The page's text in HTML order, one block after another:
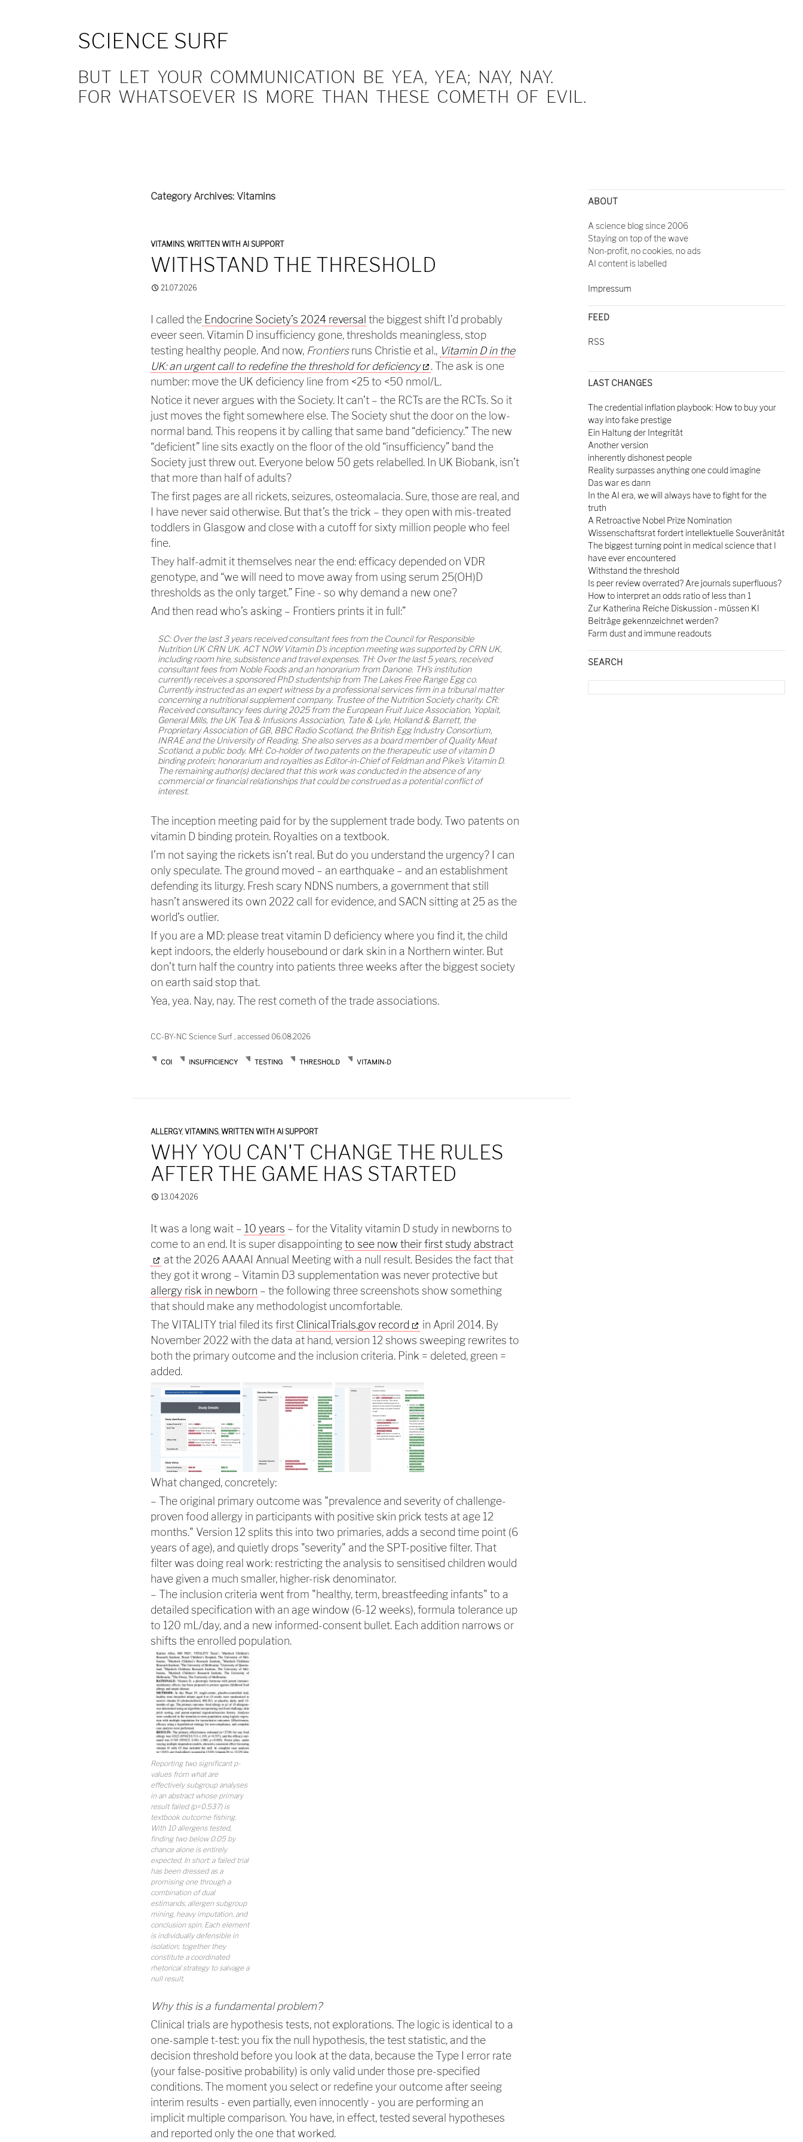
SCIENCE SURF
BUT LET YOUR COMMUNICATION BE YEA, YEA; NAY, NAY.
FOR WHATSOEVER IS MORE THAN THESE COMETH OF EVIL.
Category Archives: Vitamins
VITAMINS, WRITTEN WITH AI SUPPORT
WITHSTAND THE THRESHOLD
21.07.2026
I called the Endocrine Society’s 2024 reversal the biggest shift I’d probably
eveer seen. Vitamin D insufficiency gone, thresholds meaningless, stop
testing healthy people. And now, Frontiersruns Christie et al., Vitamin D in the
UK: an urgent call to redefine the threshold for deficiency
. The ask is one
number: move the UK deficiency line from <25 to <50 nmol/L.
Notice it never argues with the Society. It can’t – the RCTs are the RCTs. So it
just moves the fight somewhere else. The Society shut the door on the low-
normal band. This reopens it by calling that same band “deficiency.” The new
“deficient” line sits exactly on the floor of the old “insufficiency” band the
Society just threw out. Everyone below 50 gets relabelled. In UK Biobank, isn’t
that more than half of adults?
The first pages are all rickets, seizures, osteomalacia. Sure, those are real, and
I have never said otherwise. But that’s the trick – they open with mis-treated
toddlers in Glasgow and close with a cutoff for sixty million people who feel
fine.
They half-admit it themselves near the end: efficacy depended on VDR
genotype, and “we will need to move away from using serum 25(OH)D
thresholds as the only target.” Fine - so why demand a new one?
And then read who’s asking – Frontiers prints it in full:”
SC: Over the last 3 years received consultant fees from the Council for Responsible
Nutrition UK CRN UK. ACT NOW Vitamin D's inception meeting was supported by CRN UK,
including room hire, subsistence and travel expenses. TH: Over the last 5 years, received
consultant fees from Noble Foods and an honorarium from Danone. TH's institution
currently receives a sponsored PhD studentship from The Lakes Free Range Egg co.
Currently instructed as an expert witness by a professional services firm in a tribunal matter
concerning a nutritional supplement company. Trustee of the Nutrition Society charity. CR:
Received consultancy fees during 2025 from the European Fruit Juice Association, Yoplait,
General Mills, the UK Tea & Infusions Association, Tate & Lyle, Holland & Barrett, the
Proprietary Association of GB, BBC Radio Scotland, the British Egg Industry Consortium,
INRAE and the University of Reading. She also serves as a board member of Quality Meat
Scotland, a public body. MH: Co-holder of two patents on the therapeutic use of vitamin D
binding protein; honorarium and royalties as Editor-in-Chief of Feldman and Pike's Vitamin D.
The remaining author(s) declared that this work was conducted in the absence of any
commercial or financial relationships that could be construed as a potential conflict of
interest.
The inception meeting paid for by the supplement trade body. Two patents on
vitamin D binding protein. Royalties on a textbook.
I’m not saying the rickets isn’t real. But do you understand the urgency? I can
only speculate. The ground moved – an earthquake – and an establishment
defending its liturgy. Fresh scary NDNS numbers, a government that still
hasn’t answered its own 2022 call for evidence, and SACN sitting at 25 as the
world’s outlier.
If you are a MD: please treat vitamin D deficiency where you find it, the child
kept indoors, the elderly housebound or dark skin in a Northern winter. But
don’t turn half the country into patients three weeks after the biggest society
on earth said stop that.
Yea, yea. Nay, nay. The rest cometh of the trade associations.
CC-BY-NC Science Surf , accessed 06.08.2026
COI INSUFFICIENCY TESTING THRESHOLD VITAMIN-D
ALLERGY, VITAMINS, WRITTEN WITH AI SUPPORT
WHY YOU CAN'T CHANGE THE RULES
AFTER THE GAME HAS STARTED
13.04.2026
It was a long wait – 10 years – for the Vitality vitamin D study in newborns to
come to an end. It is super disappointingto see now their first study abstract
at the 2026 AAAAI Annual Meeting with a null result. Besides the fact that
they got it wrong – Vitamin D3 supplementation was never protective but
allergy risk in newborn – the following three screenshots show something
that should make any methodologist uncomfortable.
The VITALITY trial filed its first ClinicalTrials.gov record
in April 2014. By
November 2022 with the data at hand, version 12 shows sweeping rewrites to
both the primary outcome and the inclusion criteria. Pink = deleted, green =
added.
What changed, concretely:
– The original primary outcome was "prevalence and severity of challenge-
proven food allergy in participants with positive skin prick tests at age 12
months." Version 12 splits this into two primaries, adds a second time point (6
years of age), and quietly drops "severity" and the SPT-positive filter. That
filter was doing real work: restricting the analysis to sensitised children would
have given a much smaller, higher-risk denominator.
– The inclusion criteria went from "healthy, term, breastfeeding infants" to a
detailed specification with an age window (6-12 weeks), formula tolerance up
to 120 mL/day, and a new informed-consent bullet. Each addition narrows or
shifts the enrolled population.
Reporting two significant p-
values from what are
effectively subgroup analyses
in an abstract whose primary
result failed (p=0.537) is
textbook outcome fishing.
With 10 allergens tested,
finding two below 0.05 by
chance alone is entirely
expected. In short: a failed trial
has been dressed as a
promising one through a
combination of dual
estimands, allergen subgroup
mining, heavy imputation, and
conclusion spin. Each element
is individually defensible in
isolation; together they
constitute a coordinated
rhetorical strategy to salvage a
null result.
Why this is a fundamental problem?
Clinical trials are hypothesis tests, not explorations. The logic is identical to a
one-sample t-test: you fix the null hypothesis, the test statistic, and the
decision threshold before you look at the data, because the Type I error rate
(your false-positive probability) is only valid under those pre-specified
conditions. The moment you select or redefine your outcome after seeing
interim results - even partially, even innocently - you are performing an
implicit multiple comparison. You have, in effect, tested several hypotheses
and reported only the one that worked.
ABOUT
A science blog since 2006
Staying on top of the wave
Non-profit, no cookies, no ads
AI content is labelled
Impressum
FEED
RSS
LAST CHANGES
The credential inflation playbook: How to buy your
way into fake prestige
Ein Haltung der Integrität
Another version
inherently dishonest people
Reality surpasses anything one could imagine
Das war es dann
In the AI era, we will always have to fight for the
truth
A Retroactive Nobel Prize Nomination
Wissenschaftsrat fordert intellektuelle Souveränität
The biggest turning point in medical science that I
have ever encountered
Withstand the threshold
Is peer review overrated? Are journals superfluous?
How to interpret an odds ratio of less than 1
Zur Katherina Reiche Diskussion - müssen KI
Beiträge gekennzeichnet werden?
Farm dust and immune readouts
SEARCH